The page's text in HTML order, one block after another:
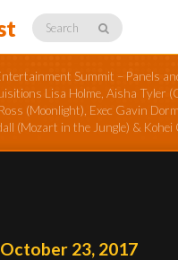
Search
Summit – Panels
Lisa Holme, Aisha Tyler
(Moonlight), Exec Gavin
(Mozart in the Jungle) & Kohei
23, 2017